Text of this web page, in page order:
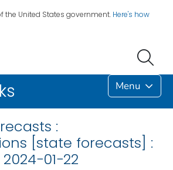
the United States government. Here's how
Menu
:
[state forecasts] :